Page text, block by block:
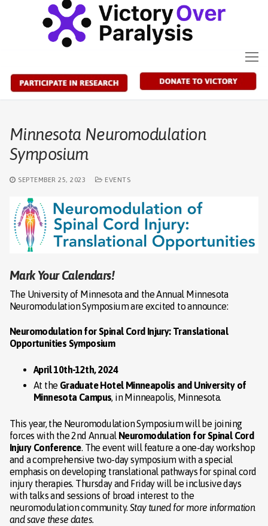
Minnesota Neuromodulation
Symposium
SEPTEMBER 25, 2023 EVENTS
Mark Your Calendars!
The University of Minnesota and the Annual Minnesota
Neuromodulation Symposium are excited to announce:
Neuromodulation for Spinal Cord Injury: Translational
Opportunities Symposium
April 10th-12th, 2024
At the Graduate Hotel Minneapolis and University of
Minnesota Campus, in Minneapolis, Minnesota.
This year, the Neuromodulation Symposium will be joining
forces with the 2nd Annual Neuromodulation for Spinal Cord
Injury Conference. The event will feature a one-day workshop
and a comprehensive two-day symposium with a special
emphasis on developing translational pathways for spinal cord
injury therapies. Thursday and Friday will be inclusive days
with talks and sessions of broad interest to the
neuromodulation community. Stay tuned for more information
and save these dates.